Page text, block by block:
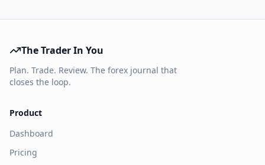
The Trader In You
Plan. Trade. Review. The forex journal that
closes the loop.
Product
Dashboard
Pricing